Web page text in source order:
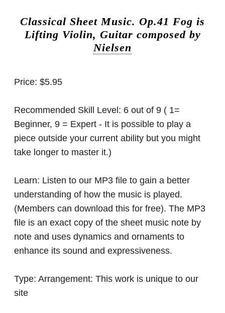
Classical Sheet Music. Op.41 Fog is
Lifting Violin, Guitar composed by
Nielsen
Price: $5.95
Recommended Skill Level: 6 out of 9 ( 1=
Beginner, 9 = Expert - It is possible to play a
piece outside your current ability but you might
take longer to master it.)
Learn: Listen to our MP3 file to gain a better
understanding of how the music is played.
(Members can download this for free). The MP3
file is an exact copy of the sheet music note by
note and uses dynamics and ornaments to
enhance its sound and expressiveness.
Type: Arrangement: This work is unique to our
site